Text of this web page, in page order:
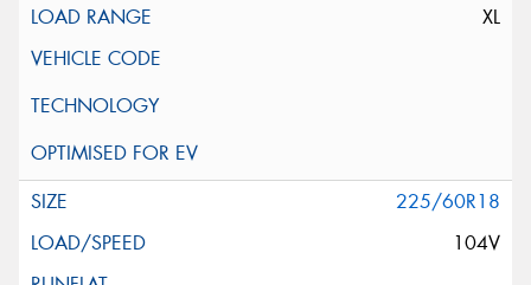
XL
225/60R18
104V